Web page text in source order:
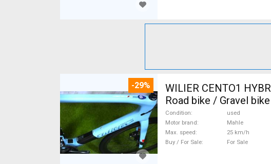
-29%
WILIER CENTO1
Road bike / Gravel
Condition
used
Motor brand
Mahle
Max. speed
25 km/h
Buy / For Sale
For Sale